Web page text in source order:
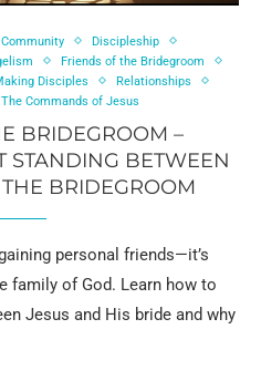
Discipleship
Friends of the Bridegroom
Disciples
Relationships
The Commands of Jesus
BRIDEGROOM –
STANDING BETWEEN
BRIDEGROOM
personal friends—it’s
family of God. Learn how to
Jesus and His bride and why